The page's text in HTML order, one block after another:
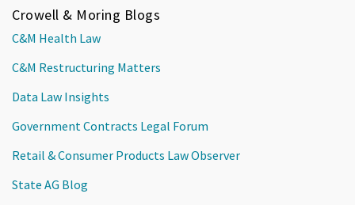
Crowell & Moring Blogs
C&M Health Law
C&M Restructuring Matters
Data Law Insights
Government Contracts Legal Forum
Retail & Consumer Products Law Observer
State AG Blog